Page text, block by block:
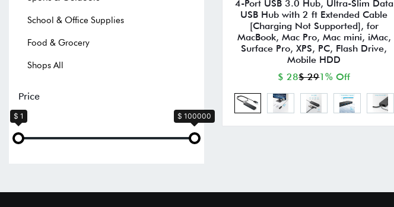
School & Office Supplies
Food & Grocery
Shops All
Price
$ 1 $ 100000
4-Port USB 3.0 Hub, Ultra-Slim Data
USB Hub with 2 ft Extended Cable
[Charging Not Supported], for
MacBook, Mac Pro, Mac mini, iMac,
Surface Pro, XPS, PC, Flash Drive,
Mobile HDD
$ 28$ 291% Off